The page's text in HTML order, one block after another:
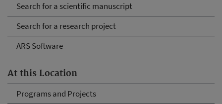
Search for a scientific manuscript
Search for a research project
ARS Software
At this Location
Programs and Projects